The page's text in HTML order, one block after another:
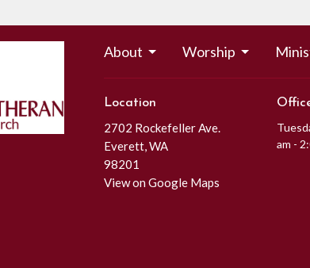
About Worship
Location
2702 Rockefeller Ave.
Everett, WA
98201
View on Google Maps
am -